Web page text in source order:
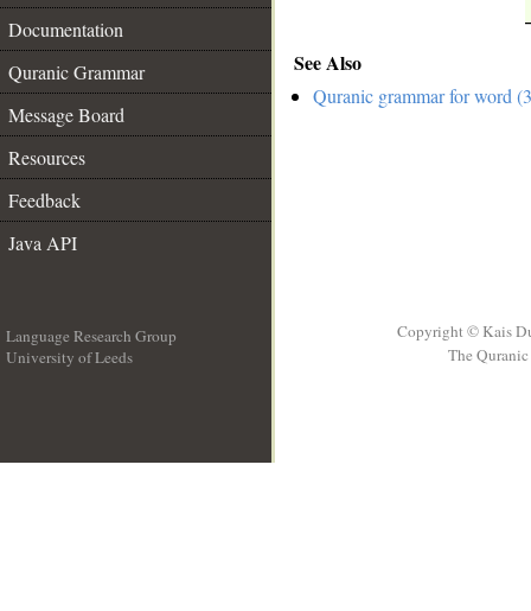
Documentation
Quranic Grammar
Message Board
Resources
Feedback
Java API
See Also
Quranic grammar for word
Language Research Group
University of Leeds
Copyright © Kais
The